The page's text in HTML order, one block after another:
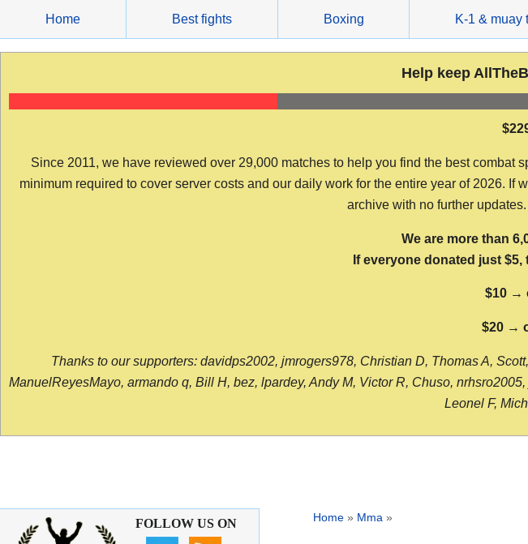
content
Home Best fights Boxing K-1 & muay
Help keep
Since 2011, we have reviewed over 29,000 matches to help you find the best combat
minimum required to cover server costs and our daily work for the entire year of 2026.
archive with no further
We are more than
If everyone donated just
$10 →
$20 →
Thanks to our supporters: davidps2002, jmrogers978, Christian D, Thomas A,
ManuelReyesMayo, armando q, Bill H, bez, lpardey, Andy M, Victor R, Chuso,
Leonel F,
Home » Mma »
FOLLOW US ON